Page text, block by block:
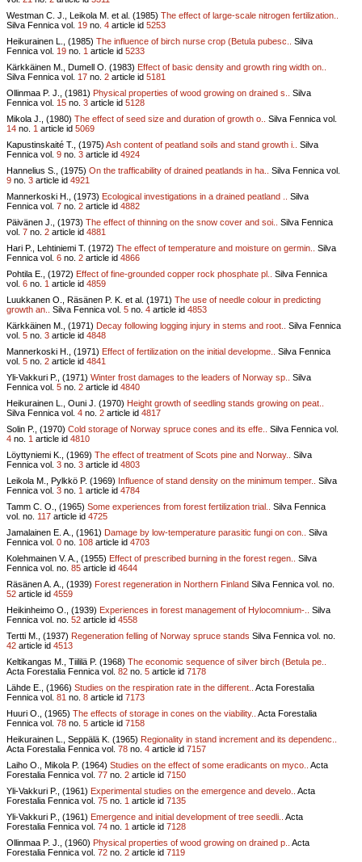
Westman C. J., Leikola M. et al. (1985) The effect of large-scale nitrogen fertilization..
Silva Fennica vol. 19 no. 4 article id 5253
Heikurainen L., (1985) The influence of birch nurse crop (Betula pubesc..
Silva
Fennica vol. 19 no. 1 article id 5233
Kärkkäinen M., Dumell O. (1983) Effect of basic density and growth ring width on..
Silva Fennica vol. 17 no. 2 article id 5181
Ollinmaa P. J., (1981) Physical properties of wood growing on drained s..
Silva
Fennica vol. 15 no. 3 article id 5128
Mikola J., (1980) The effect of seed size and duration of growth o..
Silva Fennica vol.
14 no. 1 article id 5069
Kapustinskaité T., (1975) Ash content of peatland soils and stand growth i..
Silva
Fennica vol. 9 no. 3 article id 4924
Hannelius S., (1975) On the trafficability of drained peatlands in ha..
Silva Fennica vol.
9 no. 3 article id 4921
Mannerkoski H., (1973) Ecological investigations in a drained peatland ..
Silva
Fennica vol. 7 no. 2 article id 4882
Päivänen J., (1973) The effect of thinning on the snow cover and soi..
Silva Fennica
vol. 7 no. 2 article id 4881
Hari P., Lehtiniemi T. (1972) The effect of temperature and moisture on germin..
Silva
Fennica vol. 6 no. 2 article id 4866
Pohtila E., (1972) Effect of fine-grounded copper rock phosphate pl..
Silva Fennica
vol. 6 no. 1 article id 4859
Luukkanen O., Räsänen P. K. et al. (1971) The use of needle colour in predicting
growth an..
Silva Fennica vol. 5 no. 4 article id 4853
Kärkkäinen M., (1971) Decay following logging injury in stems and root..
Silva Fennica
vol. 5 no. 3 article id 4848
Mannerkoski H., (1971) Effect of fertilization on the initial developme..
Silva Fennica
vol. 5 no. 2 article id 4841
Yli-Vakkuri P., (1971) Winter frost damages to the leaders of Norway sp..
Silva
Fennica vol. 5 no. 2 article id 4840
Heikurainen L., Ouni J. (1970) Height growth of seedling stands growing on peat..
Silva Fennica vol. 4 no. 2 article id 4817
Solin P., (1970) Cold storage of Norway spruce cones and its effe..
Silva Fennica vol.
4 no. 1 article id 4810
Löyttyniemi K., (1969) The effect of treatment of Scots pine and Norway..
Silva
Fennica vol. 3 no. 3 article id 4803
Leikola M., Pylkkö P. (1969) Influence of stand density on the minimum temper..
Silva
Fennica vol. 3 no. 1 article id 4784
Tamm C. O., (1965) Some experiences from forest fertilization trial..
Silva Fennica
vol. no. 117 article id 4725
Jamalainen E. A., (1961) Damage by low-temperature parasitic fungi on con..
Silva
Fennica vol. 0 no. 108 article id 4703
Kolehmainen V. A., (1955) Effect of prescribed burning in the forest regen..
Silva
Fennica vol. no. 85 article id 4644
Räsänen A. A., (1939) Forest regeneration in Northern Finland Silva Fennica vol. no.
52 article id 4559
Heikinheimo O., (1939) Experiences in forest management of Hylocomnium-..
Silva
Fennica vol. no. 52 article id 4558
Tertti M., (1937) Regeneration felling of Norway spruce stands Silva Fennica vol. no.
42 article id 4513
Keltikangas M., Tiililä P. (1968) The economic sequence of silver birch (Betula pe..
Acta Forestalia Fennica vol. 82 no. 5 article id 7178
Lähde E., (1966) Studies on the respiration rate in the different..
Acta Forestalia
Fennica vol. 81 no. 8 article id 7173
Huuri O., (1965) The effects of storage in cones on the viability.. Acta Forestalia
Fennica vol. 78 no. 5 article id 7158
Heikurainen L., Seppälä K. (1965) Regionality in stand increment and its dependenc..
Acta Forestalia Fennica vol. 78 no. 4 article id 7157
Laiho O., Mikola P. (1964) Studies on the effect of some eradicants on myco..
Acta
Forestalia Fennica vol. 77 no. 2 article id 7150
Yli-Vakkuri P., (1961) Experimental studies on the emergence and develo..
Acta
Forestalia Fennica vol. 75 no. 1 article id 7135
Yli-Vakkuri P., (1961) Emergence and initial development of tree seedli..
Acta
Forestalia Fennica vol. 74 no. 1 article id 7128
Ollinmaa P. J., (1960) Physical properties of wood growing on drained p..
Acta
Forestalia Fennica vol. 72 no. 2 article id 7119